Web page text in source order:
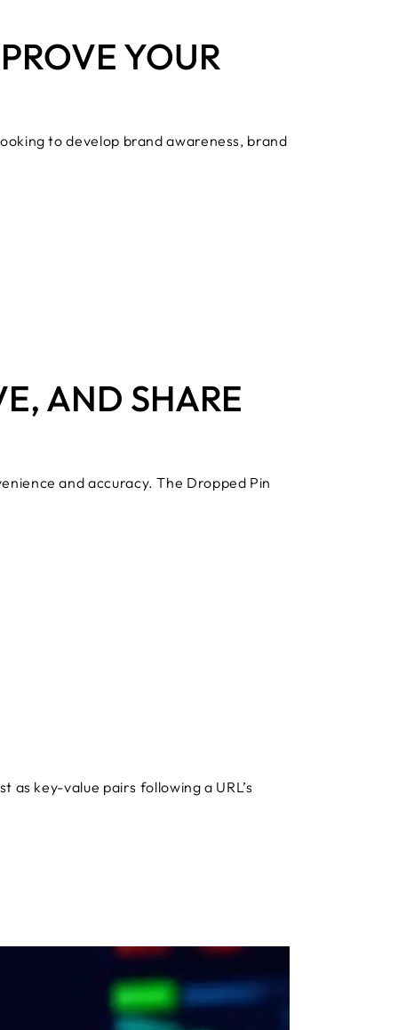
YOUR
to develop brand awareness, brand
AND SHARE
and accuracy. The Dropped Pin
key-value pairs following a URL’s